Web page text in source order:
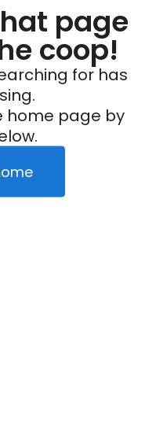
page
coop!
for has
home page by